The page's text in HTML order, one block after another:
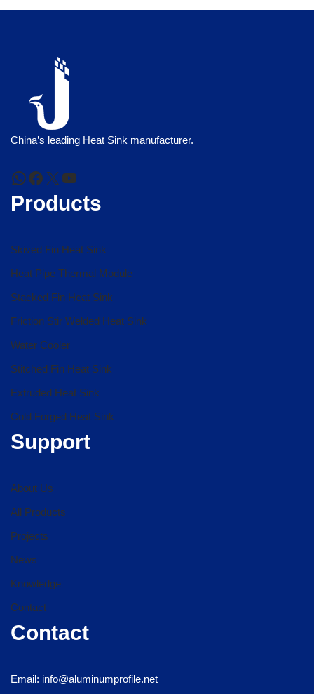
China’s leading Heat Sink manufacturer.
Products
Skived Fin Heat Sink
Heat Pipe Thermal Module
Stacked Fin Heat Sink
Friction Stir Welded Heat Sink
Water Cooler
Stitched Fin Heat Sink
Extruded Heat Sink
Cold Forged Heat Sink
Support
About Us
All Products
Projects
News
Knowledge
Contact
Contact
Email: info@aluminumprofile.net